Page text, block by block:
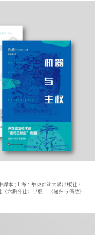
本 (上海：華東師範大學出版社，
六點分社）出版： 《递归与偶然》